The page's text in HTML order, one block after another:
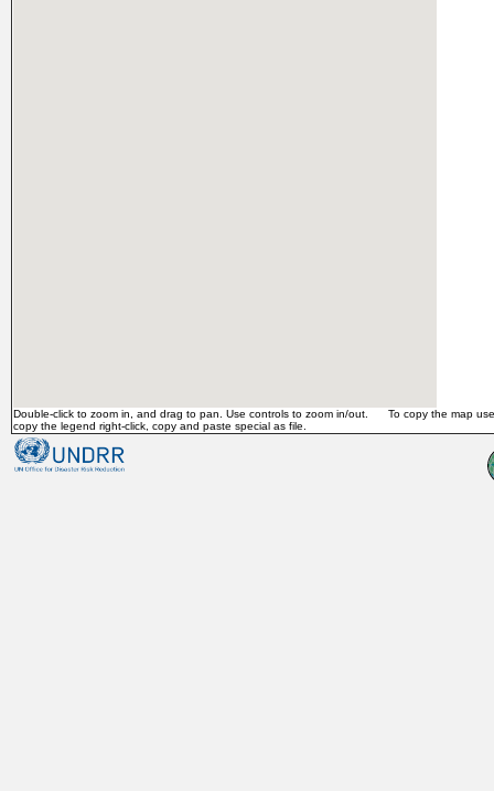
Double-click to zoom in, and drag to pan. Use controls to zoom in/out. To copy the map use
copy the legend right-click, copy and paste special as file.